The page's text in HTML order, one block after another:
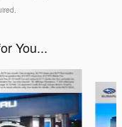
You...